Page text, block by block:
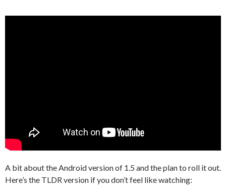
A bit about the Android version of 1.5 and the plan to roll it out.
Here’s the TLDR version if you don’t feel like watching: